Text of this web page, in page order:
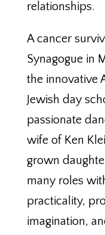
relationships.
A cancer
Synagogue in
the innovative
Jewish day
passionate
wife of Ken
grown
many roles
practicality,
imagination,